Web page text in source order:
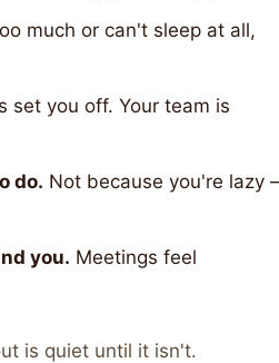
much or can't sleep at all,
set you off. Your team is
do. Not because you're lazy
you. Meetings feel
is quiet until it isn't.